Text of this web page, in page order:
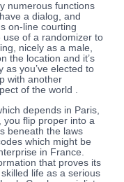
numerous functions
a dialog, and
on-line courting
use of a randomizer to
nicely as a male,
the location and it’s
as you’ve elected to
with another
of the world .
depends in Paris,
you flip proper into a
beneath the laws
which might be
in France.
that proves its
life as a serious